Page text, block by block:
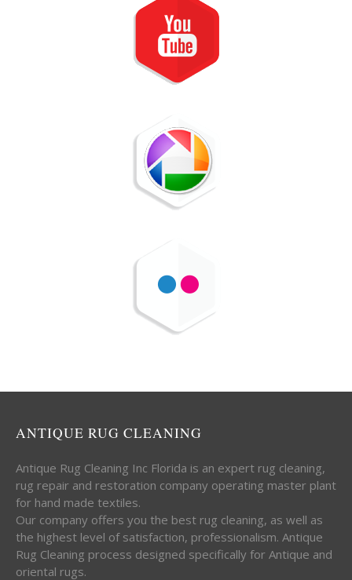
ANTIQUE RUG CLEANING
Antique Rug Cleaning Inc Florida is an expert rug cleaning,
rug repair and restoration company operating master plant
for hand made textiles.
Our company offers you the best rug cleaning, as well as
the highest level of satisfaction, professionalism. Antique
Rug Cleaning process designed specifically for Antique and
oriental rugs.